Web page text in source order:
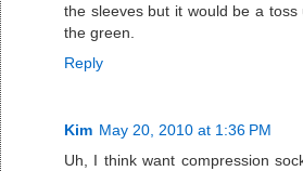
the sleeves but it would be a
the green.
Reply
Kim May 20, 2010 at 1:36 PM
Uh, I think want compression